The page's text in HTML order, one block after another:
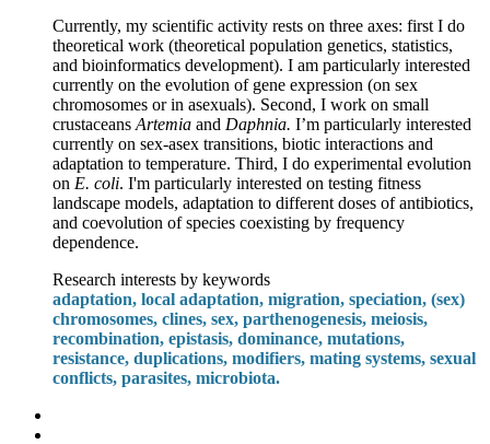
Currently, my scientific activity rests on three axes: first I do
theoretical work (theoretical population genetics, statistics,
and bioinformatics development). I am particularly interested
currently on the evolution of gene expression (on sex
chromosomes or in asexuals). Second, I work on small
crustaceans Artemia and Daphnia. I’m particularly interested
currently on sex-asex transitions, biotic interactions and
adaptation to temperature. Third, I do experimental evolution
on E. coli. I'm particularly interested on testing fitness
landscape models, adaptation to different doses of antibiotics,
and coevolution of species coexisting by frequency
dependence.
Research interests by keywords
adaptation, local adaptation, migration, speciation, (sex)
chromosomes, clines, sex, parthenogenesis, meiosis,
recombination, epistasis, dominance, mutations,
resistance, duplications, modifiers, mating systems, sexual
conflicts, parasites, microbiota.